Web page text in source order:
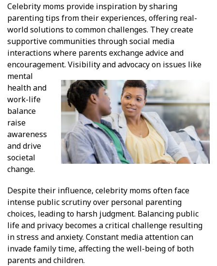
Celebrity moms provide inspiration by sharing
parenting tips from their experiences, offering real-
world solutions to common challenges. They create
supportive communities through social media
interactions where parents exchange advice and
encouragement. Visibility and advocacy on issues like
mental
health and
work-life
balance
raise
awareness
and drive
societal
change.
Despite their influence, celebrity moms often face
intense public scrutiny over personal parenting
choices, leading to harsh judgment. Balancing public
life and privacy becomes a critical challenge resulting
in stress and anxiety. Constant media attention can
invade family time, affecting the well-being of both
parents and children.